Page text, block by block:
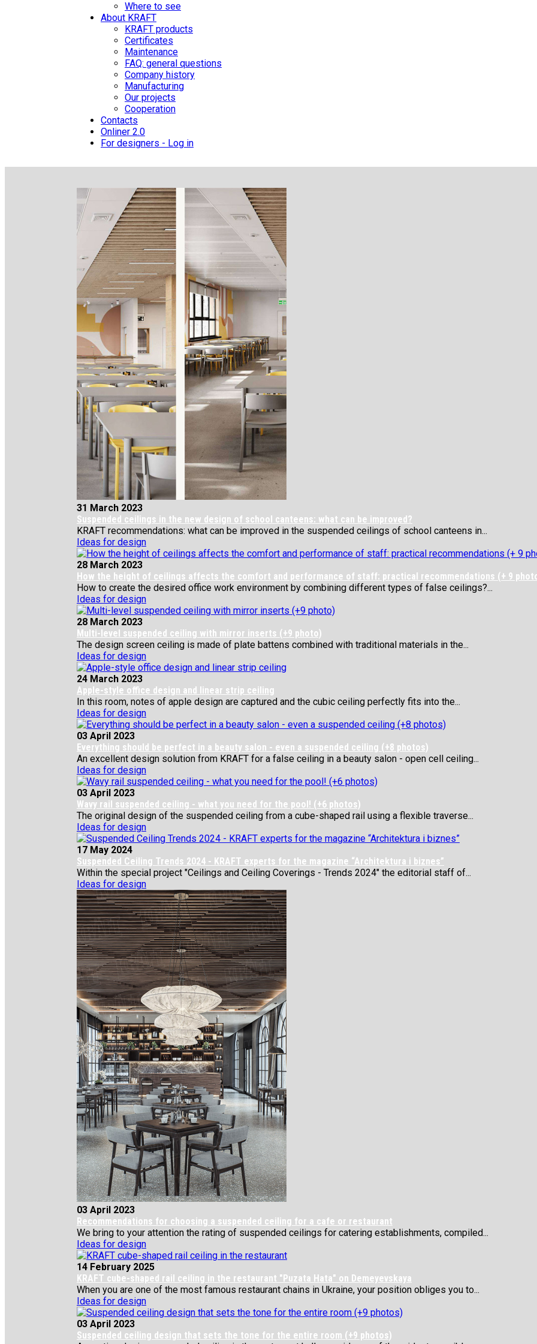
Where to see
About KRAFT
KRAFT products
Certificates
Maintenance
FAQ: general questions
Company history
Manufacturing
Our projects
Cooperation
Contacts
Onliner 2.0
For designers - Log in
31 March 2023
Suspended ceilings in the new design of school canteens: what can be improved?
KRAFT recommendations: what can be improved in the suspended ceilings of school canteens in...
Ideas for design
28 March 2023
How the height of ceilings affects the comfort and performance of staff: practical recommendations (+ 9
How to create the desired office work environment by combining different types of false ceilings?...
Ideas for design
28 March 2023
Multi-level suspended ceiling with mirror inserts (+9 photo)
The design screen ceiling is made of plate battens combined with traditional materials in the...
Ideas for design
24 March 2023
Apple-style office design and linear strip ceiling
In this room, notes of apple design are captured and the cubic ceiling perfectly fits into the...
Ideas for design
03 April 2023
Everything should be perfect in a beauty salon - even a suspended ceiling (+8 photos)
An excellent design solution from KRAFT for a false ceiling in a beauty salon - open cell ceiling...
Ideas for design
03 April 2023
Wavy rail suspended ceiling - what you need for the pool! (+6 photos)
The original design of the suspended ceiling from a cube-shaped rail using a flexible traverse...
Ideas for design
17 May 2024
Suspended Ceiling Trends 2024 - KRAFT experts for the magazine “Architektura i biznes”
Within the special project "Ceilings and Ceiling Coverings - Trends 2024" the editorial staff of...
Ideas for design
03 April 2023
Recommendations for choosing a suspended ceiling for a cafe or restaurant
We bring to your attention the rating of suspended ceilings for catering establishments, compiled...
Ideas for design
14 February 2025
KRAFT cube-shaped rail ceiling in the restaurant "Puzata Hata" on Demeyevskaya
When you are one of the most famous restaurant chains in Ukraine, your position obliges you to...
Ideas for design
03 April 2023
Suspended ceiling design that sets the tone for the entire room (+9 photos)